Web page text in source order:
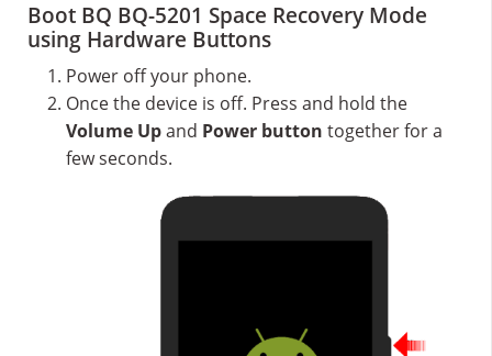
Boot BQ BQ-5201 Space Recovery Mode
using Hardware Buttons
Power off your phone.
Once the device is off. Press and hold the
Volume Upand Power button together for a
few seconds.